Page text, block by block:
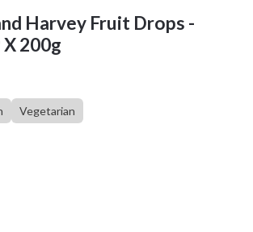
Harvey Fruit Drops -
200g
Vegetarian